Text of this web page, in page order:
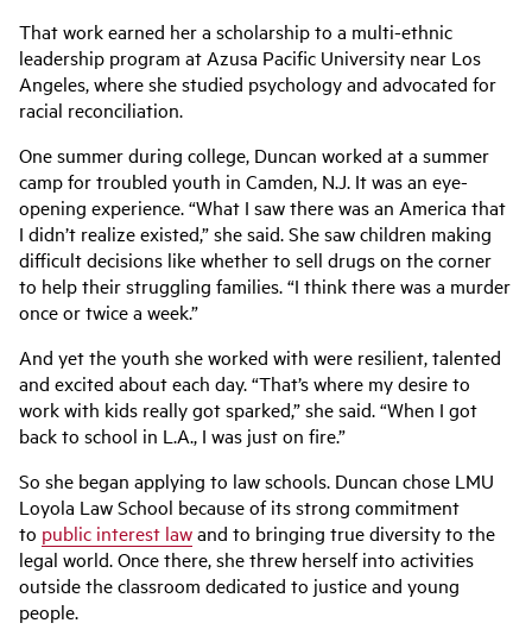
That work earned her a scholarship to a multi-ethnic
leadership program at Azusa Pacific University near Los
Angeles, where she studied psychology and advocated for
racial reconciliation.
One summer during college, Duncan worked at a summer
camp for troubled youth in Camden, N.J. It was an eye-
opening experience. “What I saw there was an America that
I didn’t realize existed,” she said. She saw children making
difficult decisions like whether to sell drugs on the corner
to help their struggling families. “I think there was a murder
once or twice a week.”
And yet the youth she worked with were resilient, talented
and excited about each day. “That’s where my desire to
work with kids really got sparked,” she said. “When I got
back to school in L.A., I was just on fire.”
So she began applying to law schools. Duncan chose LMU
Loyola Law School because of its strong commitment
to public interest lawand to bringing true diversity to the
legal world. Once there, she threw herself into activities
outside the classroom dedicated to justice and young
people.